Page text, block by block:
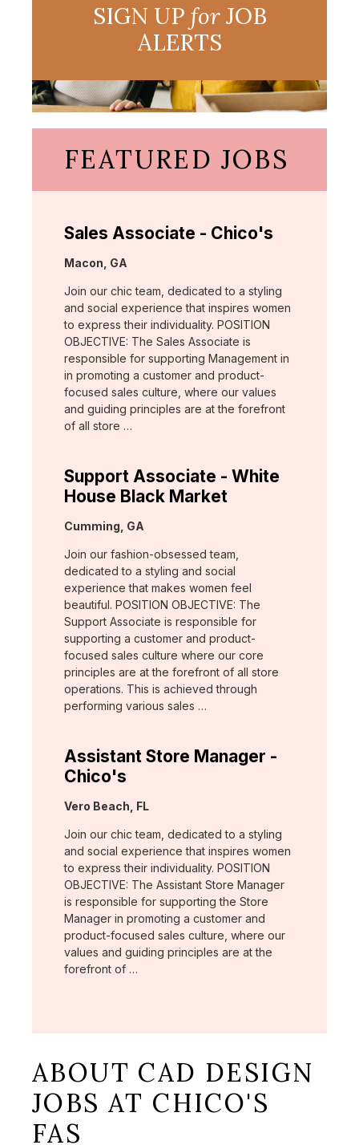
SIGN UP forJOB
ALERTS
FEATURED JOBS
Sales Associate - Chico's
Location:
Macon, GA
Join our chic team, dedicated to a styling
and social experience that inspires women
to express their individuality. POSITION
OBJECTIVE: The Sales Associate is
responsible for supporting Management in
in promoting a customer and product-
focused sales culture, where our values
and guiding principles are at the forefront
of all store …
Support Associate - White
House Black Market
Location:
Cumming, GA
Join our fashion-obsessed team,
dedicated to a styling and social
experience that makes women feel
beautiful. POSITION OBJECTIVE: The
Support Associate is responsible for
supporting a customer and product-
focused sales culture where our core
principles are at the forefront of all store
operations. This is achieved through
performing various sales …
Assistant Store Manager -
Chico's
Location:
Vero Beach, FL
Join our chic team, dedicated to a styling
and social experience that inspires women
to express their individuality. POSITION
OBJECTIVE: The Assistant Store Manager
is responsible for supporting the Store
Manager in promoting a customer and
product-focused sales culture, where our
values and guiding principles are at the
forefront of …
ABOUT CAD DESIGN
JOBS AT CHICO'S
FAS